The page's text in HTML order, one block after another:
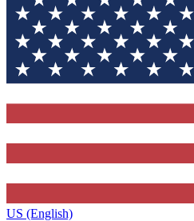
US (English)